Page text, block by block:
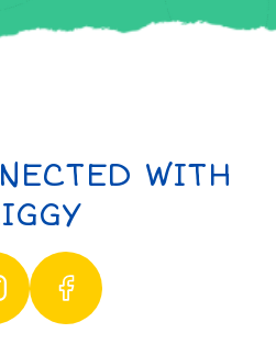
WITH